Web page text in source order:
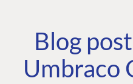
Blog
Umbraco